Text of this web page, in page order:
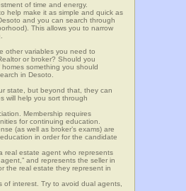
of time and energy.
help make it as simple and quick as
and you can search through
This allows you to narrow
other variables you need to
or broker? Should you
something you should
in Desoto.
state, but beyond that, they can
will help you sort through
Membership requires
for continuing education.
(as well as broker’s exams) are
in order for the candidate
real estate agent who represents
and represents the seller in
the real estate they represent in
of interest. Try to avoid dual agents,